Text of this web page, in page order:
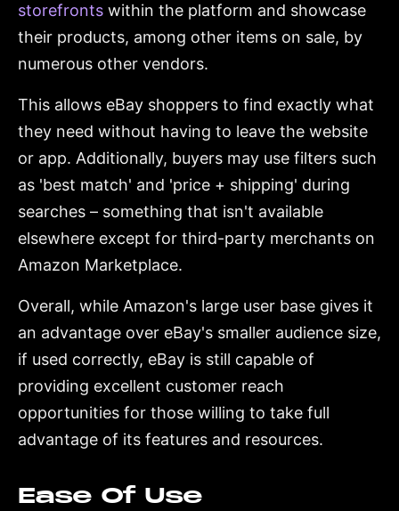
storefronts within the platform and showcase
their products, among other items on sale, by
numerous other vendors.
This allows eBay shoppers to find exactly what
they need without having to leave the website
or app. Additionally, buyers may use filters such
as 'best match' and 'price + shipping' during
searches – something that isn't available
elsewhere except for third-party merchants on
Amazon Marketplace.
Overall, while Amazon's large user base gives it
an advantage over eBay's smaller audience size,
if used correctly, eBay is still capable of
providing excellent customer reach
opportunities for those willing to take full
advantage of its features and resources.
Ease Of Use